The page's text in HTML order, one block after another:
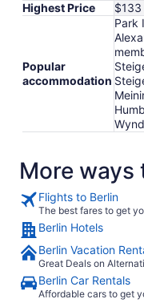
Highest Price
$133
Popular
accommodation
Park
More ways
Flights to Berlin
The best fares to get
Berlin Hotels
Berlin Vacation
Great Deals on
Berlin Car Rentals
Affordable cars to get